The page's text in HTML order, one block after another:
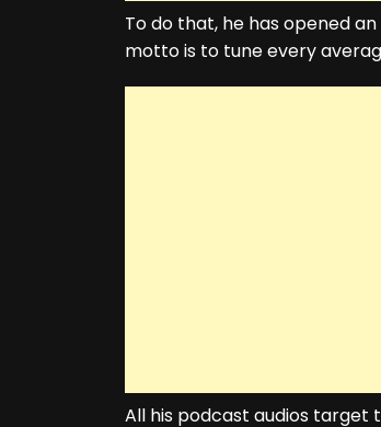
To do that, he has opened an
motto is to tune every
All his podcast audios target